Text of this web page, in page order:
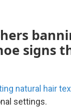
signs
natural hair
settings.